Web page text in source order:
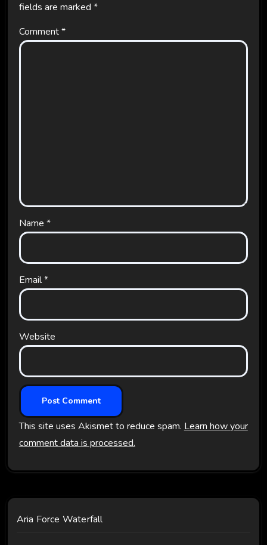
fields are marked *
Comment*
Name *
Email*
Website
This site uses Akismet to reduce spam.Learn how your
comment data is processed.
Aria Force Waterfall